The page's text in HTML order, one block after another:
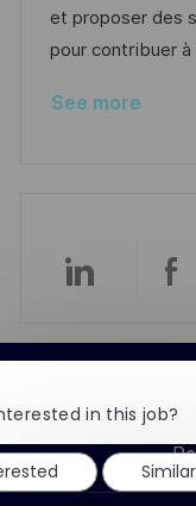
r
y
et proposer des
pour contribuer
See more
Share
via
LinkedIn
in this job?